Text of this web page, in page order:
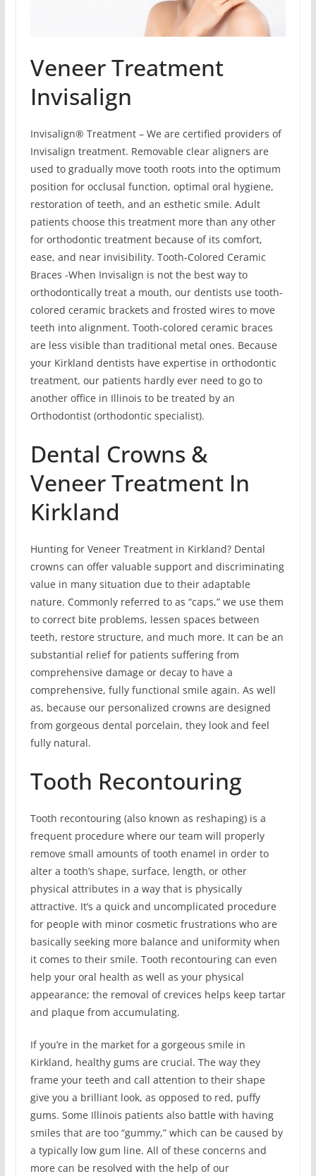
Veneer Treatment
Invisalign
Invisalign® Treatment – We are certified providers of
Invisalign treatment. Removable clear aligners are
used to gradually move tooth roots into the optimum
position for occlusal function, optimal oral hygiene,
restoration of teeth, and an esthetic smile. Adult
patients choose this treatment more than any other
for orthodontic treatment because of its comfort,
ease, and near invisibility. Tooth-Colored Ceramic
Braces -When Invisalign is not the best way to
orthodontically treat a mouth, our dentists use tooth-
colored ceramic brackets and frosted wires to move
teeth into alignment. Tooth-colored ceramic braces
are less visible than traditional metal ones. Because
your Kirkland dentists have expertise in orthodontic
treatment, our patients hardly ever need to go to
another office in Illinois to be treated by an
Orthodontist (orthodontic specialist).
Dental Crowns &
Veneer Treatment In
Kirkland
Hunting for Veneer Treatment in Kirkland? Dental
crowns can offer valuable support and discriminating
value in many situation due to their adaptable
nature. Commonly referred to as “caps,” we use them
to correct bite problems, lessen spaces between
teeth, restore structure, and much more. It can be an
substantial relief for patients suffering from
comprehensive damage or decay to have a
comprehensive, fully functional smile again. As well
as, because our personalized crowns are designed
from gorgeous dental porcelain, they look and feel
fully natural.
Tooth Recontouring
Tooth recontouring (also known as reshaping) is a
frequent procedure where our team will properly
remove small amounts of tooth enamel in order to
alter a tooth’s shape, surface, length, or other
physical attributes in a way that is physically
attractive. It’s a quick and uncomplicated procedure
for people with minor cosmetic frustrations who are
basically seeking more balance and uniformity when
it comes to their smile. Tooth recontouring can even
help your oral health as well as your physical
appearance; the removal of crevices helps keep tartar
and plaque from accumulating.
If you’re in the market for a gorgeous smile in
Kirkland, healthy gums are crucial. The way they
frame your teeth and call attention to their shape
give you a brilliant look, as opposed to red, puffy
gums. Some Illinois patients also battle with having
smiles that are too “gummy,” which can be caused by
a typically low gum line. All of these concerns and
more can be resolved with the help of our